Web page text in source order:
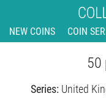
NEW COINS COIN
50
Series: United